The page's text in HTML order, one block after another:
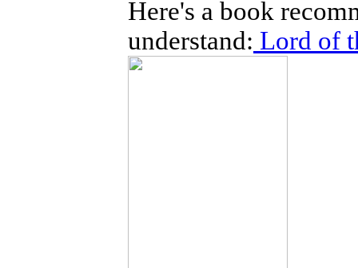
Here's a book
understand: Lord of